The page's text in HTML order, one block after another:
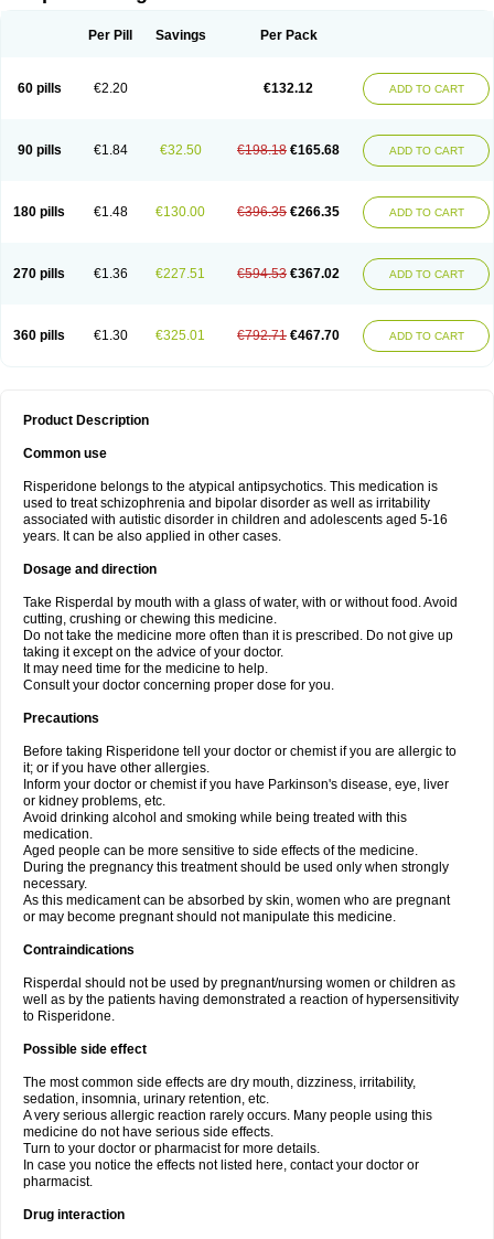
Per Pill Savings Per Pack
60 pills €2.20 €132.12 ADD TO CART
90 pills €1.84 €32.50 €198.18 €165.68 ADD TO CART
180 pills €1.48 €130.00 €396.35 €266.35 ADD TO CART
270 pills €1.36 €227.51 €594.53 €367.02 ADD TO CART
360 pills €1.30 €325.01 €792.71 €467.70 ADD TO CART
Product Description
Common use
Risperidone belongs to the atypical antipsychotics. This medication is
used to treat schizophrenia and bipolar disorder as well as irritability
associated with autistic disorder in children and adolescents aged 5-16
years. It can be also applied in other cases.
Dosage and direction
Take Risperdal by mouth with a glass of water, with or without food. Avoid
cutting, crushing or chewing this medicine.
Do not take the medicine more often than it is prescribed. Do not give up
taking it except on the advice of your doctor.
It may need time for the medicine to help.
Consult your doctor concerning proper dose for you.
Precautions
Before taking Risperidone tell your doctor or chemist if you are allergic to
it; or if you have other allergies.
Inform your doctor or chemist if you have Parkinson's disease, eye, liver
or kidney problems, etc.
Avoid drinking alcohol and smoking while being treated with this
medication.
Aged people can be more sensitive to side effects of the medicine.
During the pregnancy this treatment should be used only when strongly
necessary.
As this medicament can be absorbed by skin, women who are pregnant
or may become pregnant should not manipulate this medicine.
Contraindications
Risperdal should not be used by pregnant/nursing women or children as
well as by the patients having demonstrated a reaction of hypersensitivity
to Risperidone.
Possible side effect
The most common side effects are dry mouth, dizziness, irritability,
sedation, insomnia, urinary retention, etc.
A very serious allergic reaction rarely occurs. Many people using this
medicine do not have serious side effects.
Turn to your doctor or pharmacist for more details.
In case you notice the effects not listed here, contact your doctor or
pharmacist.
Drug interaction